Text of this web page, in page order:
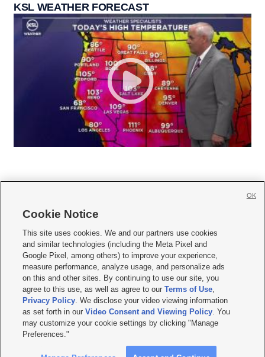
KSL WEATHER FORECAST
     
Mobile Apps| Newsletter|Advertise|Contact Us|Careers with KSL.com
Privacy Statement Video Consent Viewing Policy
Do Not Sell or Share My Data|EEO Public File Report| KSL-TV FCC Public File
KSL FM Radio FCC Public File|KSL AM Radio FCC Public File |FCC Applications
Closed Captioning Assistance
© 2026KSL Media| KSL Broadcasting Salt Lake City UT | Site hosted & managed
by KSL Media - a Deseret Media Company
Cookie Notice
This site uses cookies. We and our partners use cookies
and similar technologies (including the Meta Pixel and
Google Pixel, among others) to improve your experience,
measure performance, analyze usage, and personalize ads
on this and other sites. By continuing to use our site, you
agree to this use, as well as agree to ourTerms of Use,
Privacy Policy. We disclose your video viewing information
as set forth in ourVideo Consent and Viewing Policy. You
may customize your cookie settings by clicking "Manage
Preferences."
OK